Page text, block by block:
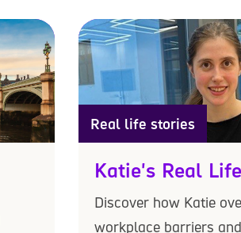
Real life stories
Katie's Real
Discover how Katie
workplace barriers